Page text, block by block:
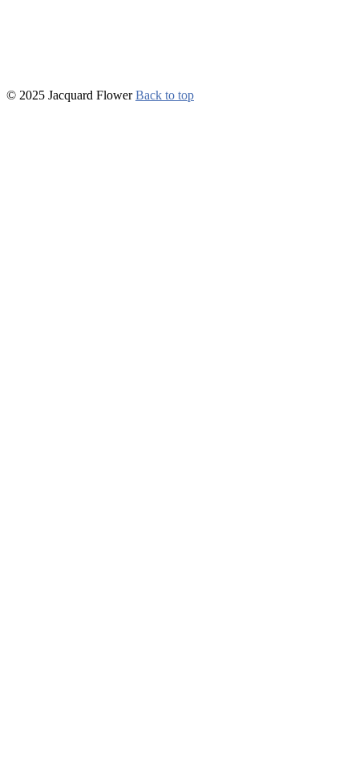
© 2025 Jacquard Flower Back to top